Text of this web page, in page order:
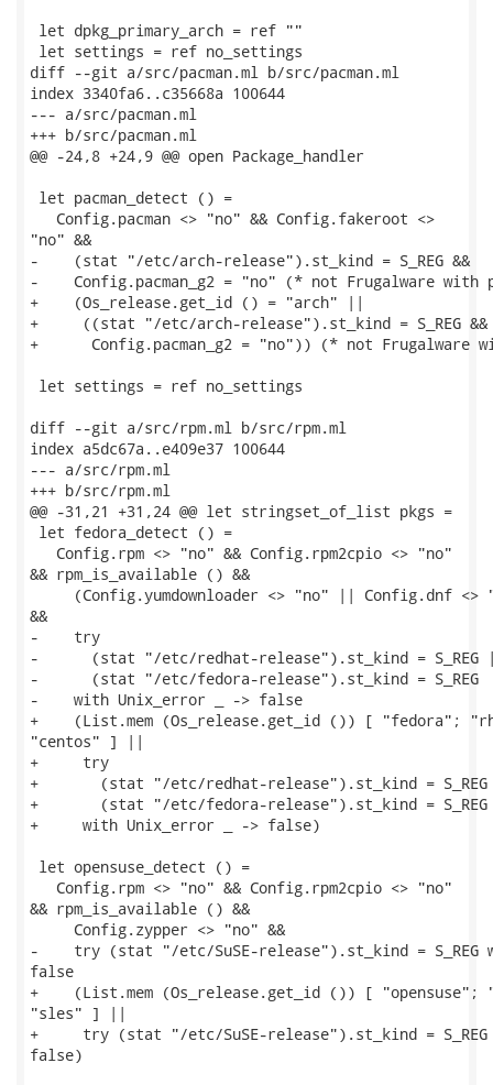
let dpkg_primary_arch = ref ""
let settings = ref no_settings
diff --git a/src/pacman.ml b/src/pacman.ml
index 3340fa6..c35668a 100644
--- a/src/pacman.ml
+++ b/src/pacman.ml
@@ -24,8 +24,9 @@ open Package_handler
let pacman_detect () =
   Config.pacman <> "no" && Config.fakeroot <>
"no" &&
-    (stat "/etc/arch-release").st_kind = S_REG &&
-    Config.pacman_g2 = "no" (* not Frugalware with
+    (Os_release.get_id () = "arch" ||
+     ((stat "/etc/arch-release").st_kind = S_REG &&
+      Config.pacman_g2 = "no")) (* not Frugalware
let settings = ref no_settings
diff --git a/src/rpm.ml b/src/rpm.ml
index a5dc67a..e409e37 100644
--- a/src/rpm.ml
+++ b/src/rpm.ml
@@ -31,21 +31,24 @@ let stringset_of_list pkgs =
let fedora_detect () =
   Config.rpm <> "no" && Config.rpm2cpio <> "no"
&& rpm_is_available () &&
(Config.yumdownloader <> "no" || Config.dnf <>
&&
-    try
-      (stat "/etc/redhat-release").st_kind = S_REG
-      (stat "/etc/fedora-release").st_kind = S_REG
-    with Unix_error _ -> false
+    (List.mem (Os_release.get_id ()) [ "fedora";
"centos" ] ||
+     try
+       (stat "/etc/redhat-release").st_kind =
+       (stat "/etc/fedora-release").st_kind = S_REG
+     with Unix_error _ -> false)
let opensuse_detect () =
   Config.rpm <> "no" && Config.rpm2cpio <> "no"
&& rpm_is_available () &&
     Config.zypper <> "no" &&
-    try (stat "/etc/SuSE-release").st_kind = S_REG
false
+    (List.mem (Os_release.get_id ()) [ "opensuse";
"sles" ] ||
+     try (stat "/etc/SuSE-release").st_kind =
false)